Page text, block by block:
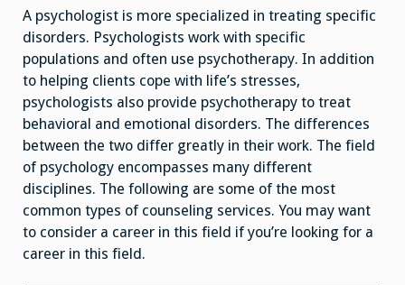
A psychologist is more specialized in treating specific
disorders. Psychologists work with specific
populations and often use psychotherapy. In addition
to helping clients cope with life’s stresses,
psychologists also provide psychotherapy to treat
behavioral and emotional disorders. The differences
between the two differ greatly in their work. The field
of psychology encompasses many different
disciplines. The following are some of the most
common types of counseling services. You may want
to consider a career in this field if you’re looking for a
career in this field.